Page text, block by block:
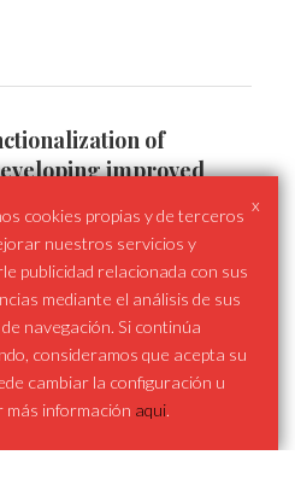
of
improved
sulfones with
A.; Pomposo, J.A.;
Díaz, D.D.
Behavior in
x
cookies propias y de terceros
nuestros servicios y
publicidad relacionada con sus
mediante el análisis de sus
navegación. Si continúa
consideramos que acepta su
cambiar la configuración u
más información aqui.